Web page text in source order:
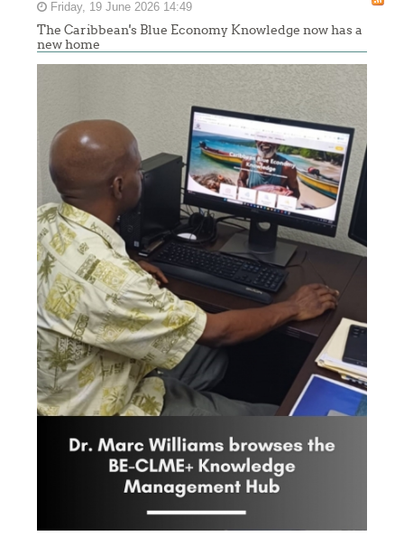
Friday, 19 June 2026 14:49
The Caribbean's Blue Economy Knowledge now has a
new home